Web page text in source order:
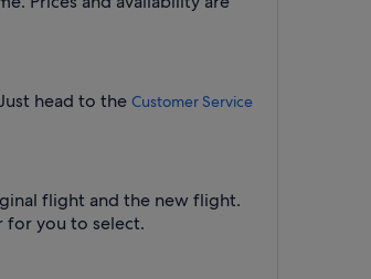
head to the Customer Service
flight and the new flight.
for you to select.